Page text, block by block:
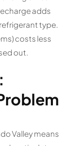
adds
type.
costs less
out.
Valley means